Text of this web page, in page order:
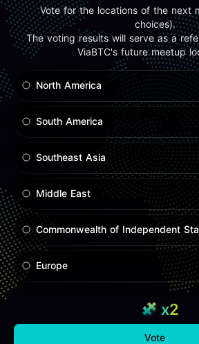
Vote for the locations of the next
choices).
The voting results will serve as a
ViaBTC's future meetup
North America
South America
Southeast Asia
Middle East
Commonwealth of Independent
Europe
Vote
x2